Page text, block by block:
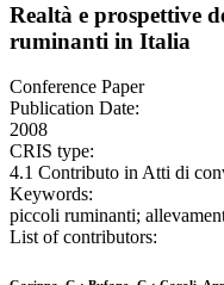
Realtà e prospettive
ruminanti in Italia
Conference Paper
Publication Date:
2008
CRIS type:
4.1 Contributo in Atti di
Keywords:
piccoli ruminanti;
List of contributors: